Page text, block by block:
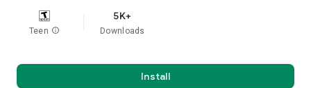
Teen info
5K+
Downloads
Install